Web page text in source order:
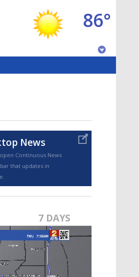
86°
TRUEVIEW©
A discarded SpaceX rocket is on a high-
speed collision course with the Moon
News
Continuous News
that updates in
7 DAYS